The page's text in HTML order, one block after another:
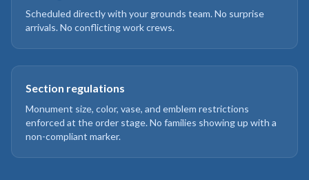
Scheduled directly with your grounds team. No surprise
arrivals. No conflicting work crews.
Section regulations
Monument size, color, vase, and emblem restrictions
enforced at the order stage. No families showing up with a
non-compliant marker.